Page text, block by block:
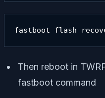
fastboot flash
Then reboot in
fastboot command